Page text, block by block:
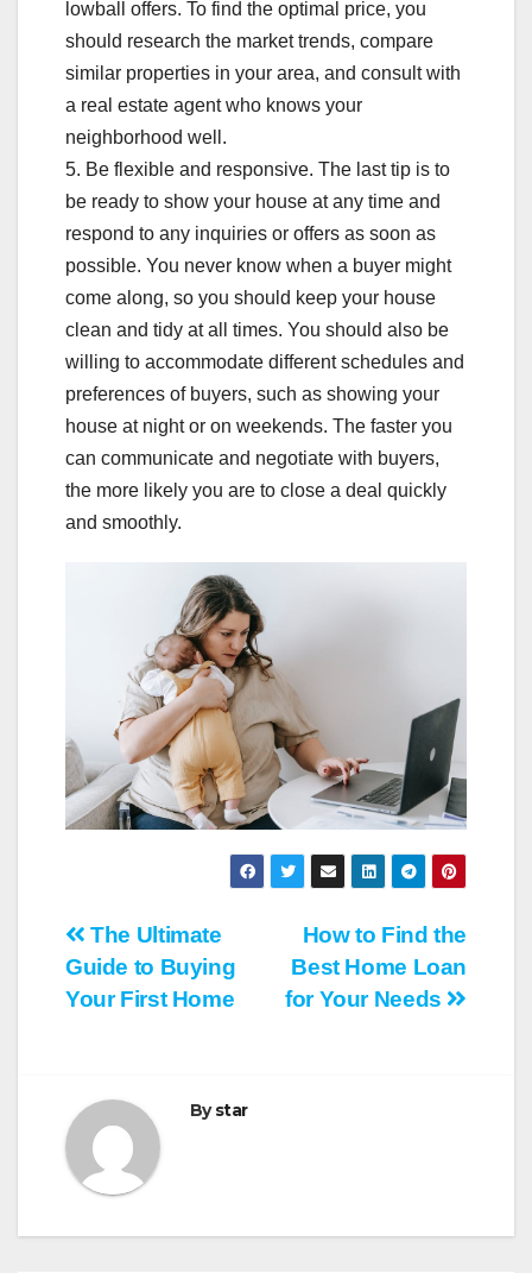
lowball offers. To find the optimal price, you
should research the market trends, compare
similar properties in your area, and consult with
a real estate agent who knows your
neighborhood well.
5. Be flexible and responsive. The last tip is to
be ready to show your house at any time and
respond to any inquiries or offers as soon as
possible. You never know when a buyer might
come along, so you should keep your house
clean and tidy at all times. You should also be
willing to accommodate different schedules and
preferences of buyers, such as showing your
house at night or on weekends. The faster you
can communicate and negotiate with buyers,
the more likely you are to close a deal quickly
and smoothly.
Post
navigation
How to Find the
Best Home Loan
for Your Needs
The Ultimate
Guide to Buying
Your First Home
Bystar